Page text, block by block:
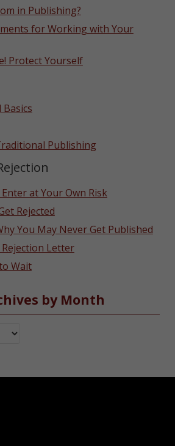
in Publishing?
for Working with Your
Protect Yourself
Publishing
at Your Own Risk
Rejected
You May Never Get Published
Letter
Wait
by Month
Month